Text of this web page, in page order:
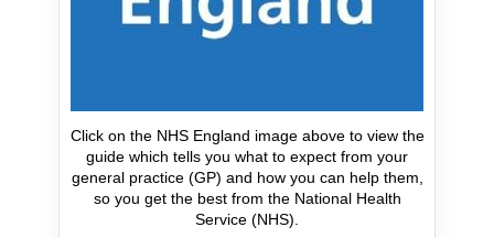
Click on the NHS England image above to view the
guide which tells you what to expect from your
general practice (GP) and how you can help them,
so you get the best from the National Health
Service (NHS).